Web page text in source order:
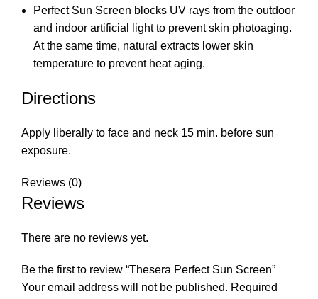
Perfect Sun Screen blocks UV rays from the outdoor
and indoor artificial light to prevent skin photoaging.
At the same time, natural extracts lower skin
temperature to prevent heat aging.
Directions
Apply liberally to face and neck 15 min. before sun
exposure.
Reviews (0)
Reviews
There are no reviews yet.
Be the first to review “Thesera Perfect Sun Screen”
Your email address will not be published. Required